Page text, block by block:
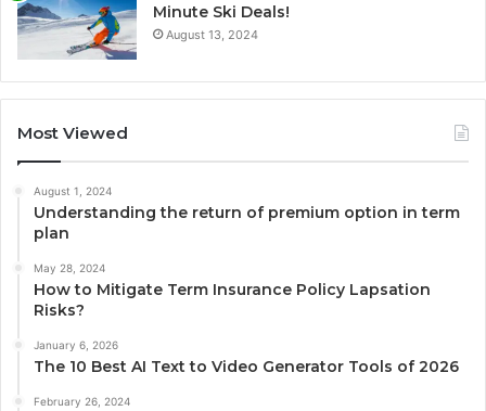
Minute Ski Deals!
August 13, 2024
Most Viewed
August 1, 2024
Understanding the return of premium option in term
plan
May 28, 2024
How to Mitigate Term Insurance Policy Lapsation
Risks?
January 6, 2026
The 10 Best AI Text to Video Generator Tools of 2026
February 26, 2024